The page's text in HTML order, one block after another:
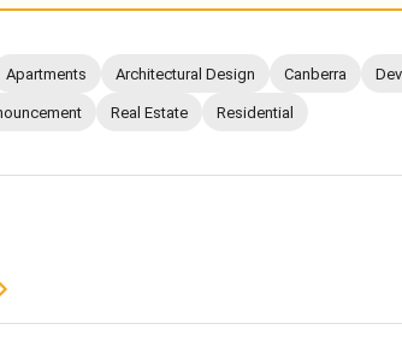
Apartments Architectural Design Canberra
Real Estate Residential